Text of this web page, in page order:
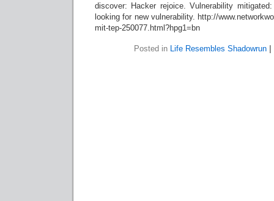
discover: Hacker rejoice. Vulnerability
looking for new vulnerability. http://
mit-tep-250077.html?hpg1=bn
Posted in Life Resembles Shadowrun